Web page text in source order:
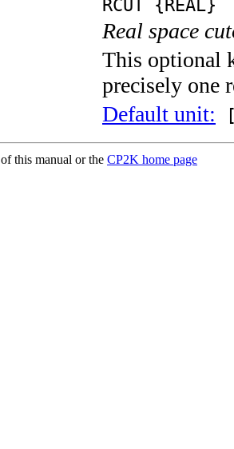
RCUT {REAL}
Real space
This optional
precisely one
Default unit:
of this manual or the CP2K home page